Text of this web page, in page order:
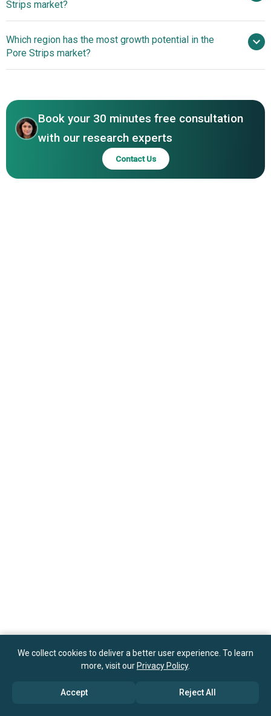
Boscia Group Limited, Walgreen Co., EARTH
Co. Ltd., Hangzhou Luc Commodity Co. Ltd., Guangzhou
Shifei Cosmetics Co. Ltd., L'Oréal S. A., Amorepacific
Corporation, e. l. f. Cosmetics, The Body Shop
Care, Lotus Herbals Pvt. Ltd., Avon Products Inc., The
Estee Lauder Companies Inc., ‎Novateor Research
Laboratories Ltd., The Procter & Gamble Company,
Neutrogena Corporation, Shiseido Company Limited
Strips market?
Driven Solutions For Pore Minimization
Which region has the most growth potential in the
Pore Strips market?
Book your 30 minutes free consultation
with our research experts
Contact Us
We collect cookies to deliver a better user experience. To learn
more, visit our Privacy Policy.
Accept Reject All